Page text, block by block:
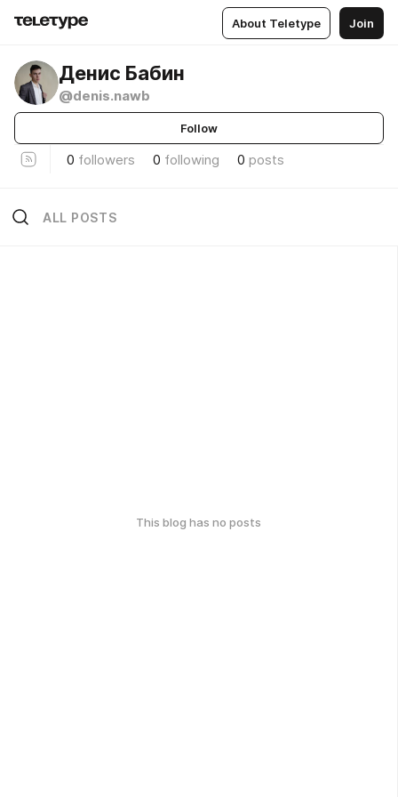
About Teletype Join
Денис Бабин
@denis.nawb
Follow
0 followers 0 following 0 posts
ALL POSTS
This blog has no posts